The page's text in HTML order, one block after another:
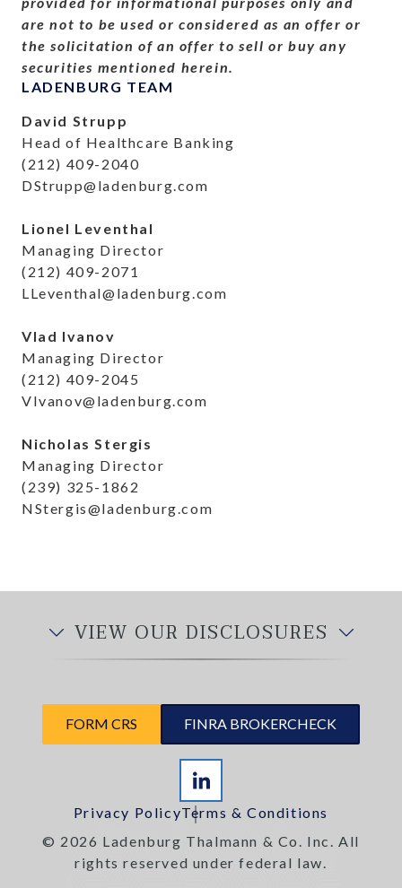
are not to be used or considered as an offer or
the solicitation of an offer to sell or buy any
securities mentioned herein.
LADENBURG TEAM
David Strupp
Head of Healthcare Banking
(212) 409-2040
DStrupp@ladenburg.com
Lionel Leventhal
Managing Director
(212) 409-2071
LLeventhal@ladenburg.com
Vlad Ivanov
Managing Director
(212) 409-2045
VIvanov@ladenburg.com
Nicholas Stergis
Managing Director
(239) 325-1862
NStergis@ladenburg.com
VIEW OUR DISCLOSURES
FORM CRS FINRA BROKERCHECK
Privacy PolicyTerms & Conditions
© 2026 Ladenburg Thalmann & Co. Inc. All
rights reserved under federal law.